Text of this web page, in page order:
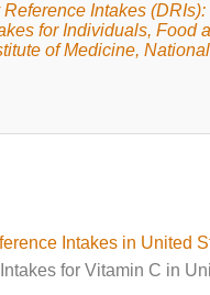
Reference Intakes (DRIs):
for Individuals, Food
of Medicine, National
Intakes in United
for Vitamin C in